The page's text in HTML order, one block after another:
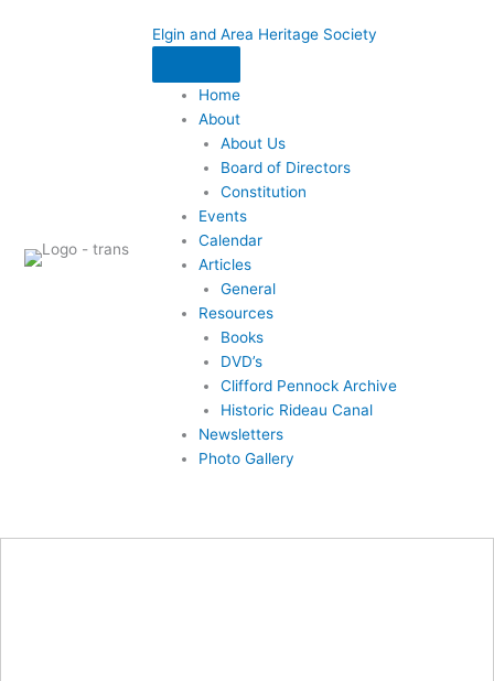
Elgin and Area Heritage Society
Home
About
About Us
Board of Directors
Constitution
Events
Calendar
Articles
General
Resources
Books
DVD’s
Clifford Pennock Archive
Historic Rideau Canal
Newsletters
Photo Gallery